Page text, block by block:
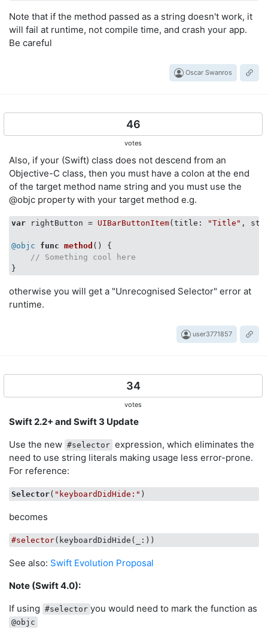
Note that if the method passed as a string doesn't work, it
will fail at runtime, not compile time, and crash your app.
Be careful
Oscar Swanros
46
votes
Also, if your (Swift) class does not descend from an
Objective-C class, then you must have a colon at the end
of the target method name string and you must use the
@objc property with your target method e.g.
var rightButton = UIBarButtonItem(title: "Title" ,
@objc func method ()
{
// Something cool here
otherwise you will get a "Unrecognised Selector" error at
runtime.
user3771857
34
votes
Swift 2.2+ and Swift 3 Update
Use the new #selector expression, which eliminates the
need to use string literals making usage less error-prone.
For reference:
Selector( "keyboardDidHide:"
becomes
#selector(keyboardDidHide(
See also: Swift Evolution Proposal
Note (Swift 4.0):
If using #selector you would need to mark the function as
@objc